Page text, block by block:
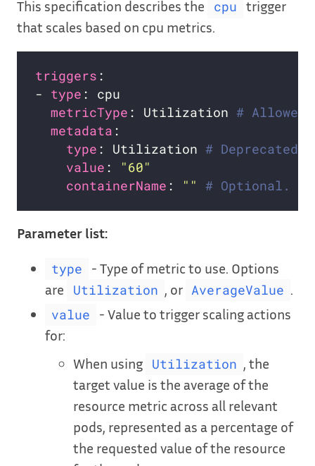
This specification describes the cpu
trigger
that scales based on cpu metrics.
triggers
- type
metricType : Utilization #
metadata
type : Utilization #
value :
"60"
containerName : "" # Optional.
Parameter list:
type
- Type of metric to use. Options
are
Utilization , or AverageValue .
value
- Value to trigger scaling actions
for:
When using
Utilization , the
target value is the average of the
resource metric across all relevant
pods, represented as a percentage of
the requested value of the resource